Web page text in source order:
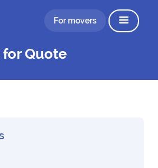
For movers
Quote